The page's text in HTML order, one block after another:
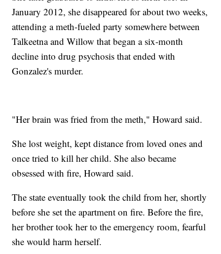
January 2012, she disappeared for about two weeks,
attending a meth-fueled party somewhere between
Talkeetna and Willow that began a six-month
decline into drug psychosis that ended with
Gonzalez's murder.
"Her brain was fried from the meth," Howard said.
She lost weight, kept distance from loved ones and
once tried to kill her child. She also became
obsessed with fire, Howard said.
The state eventually took the child from her, shortly
before she set the apartment on fire. Before the fire,
her brother took her to the emergency room, fearful
she would harm herself.